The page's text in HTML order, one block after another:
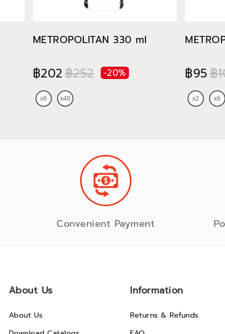
METROPOLITAN 330 ml
฿202฿252 -20% ฿95฿
Convenient Payment
About Us
About Us
Information
Returns & Refunds